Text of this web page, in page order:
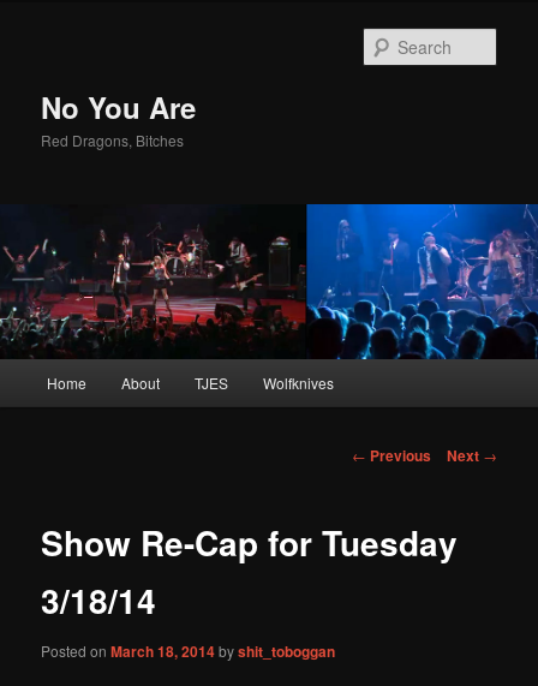
No You Are
Red Dragons, Bitches
Skip
content
Home About TJES Wolfknives
Post
← Previous Next →
Show Re-Cap for Tuesday
3/18/14
Posted onMarch 18, 2014byshit_toboggan